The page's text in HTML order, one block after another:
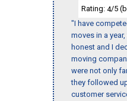
Rating: 4/5
"I have
moves in a
honest and I
moving
were not only
they followed
customer